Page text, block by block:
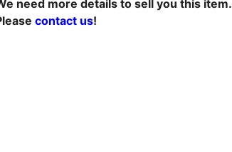
need more details to sell you this item.
contact us!